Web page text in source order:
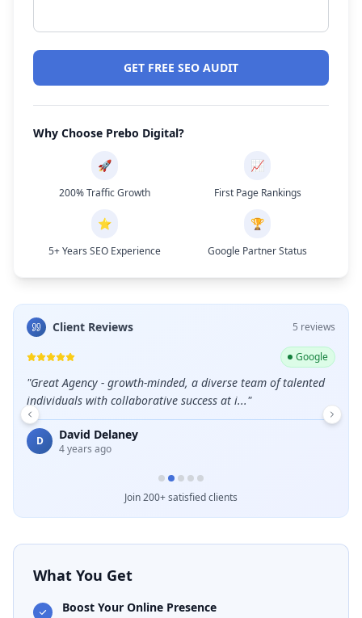
GET FREE SEO AUDIT
Why Choose Prebo Digital?
🚀
200% Traffic Growth
📈
First Page Rankings
⭐
5+ Years SEO Experience
🏆
Google Partner Status
Client Reviews 5 reviews
Google
"Great service and professional team."
E Emelda Schuster
5 months ago
Join 200+ satisfied clients
What You Get
Boost Your Online Presence